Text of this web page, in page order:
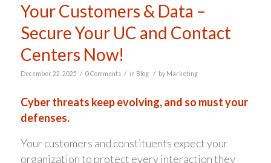
Your Customers & Data –
Secure Your UC and Contact
Centers Now!
December 22, 2025 / 0 Comments / in Blog / by Marketing
Cyber threats keep evolving, and so must your
defenses.
Your customers and constituents expect your
organization to protect every interaction they